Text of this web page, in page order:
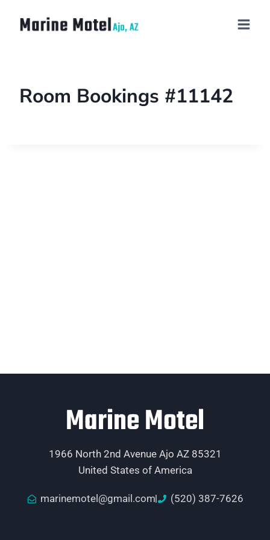
Room Bookings #11142
Marine Motel
1966 North 2nd Avenue Ajo AZ 85321
United States of America
marinemotel@gmail.com (520) 387-7626